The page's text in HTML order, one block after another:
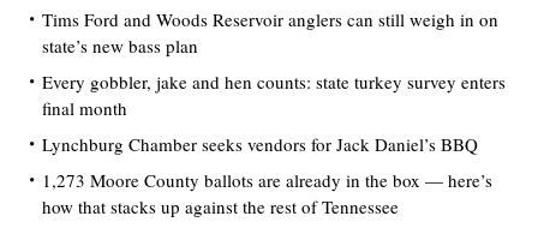
Tims Ford and Woods Reservoir anglers can still weigh in on
state’s new bass plan
Every gobbler, jake and hen counts: state turkey survey enters
final month
Lynchburg Chamber seeks vendors for Jack Daniel’s BBQ
1,273 Moore County ballots are already in the box — here’s
how that stacks up against the rest of Tennessee